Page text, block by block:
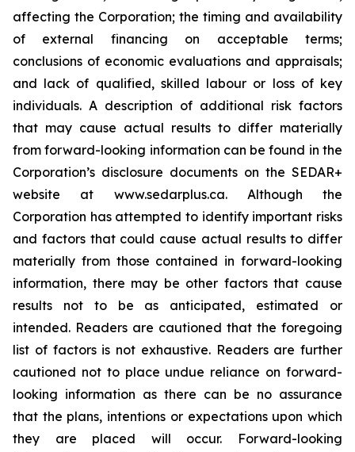
affecting the Corporation; the timing and availability
of external financing on acceptable terms;
conclusions of economic evaluations and appraisals;
and lack of qualified, skilled labour or loss of key
individuals. A description of additional risk factors
that may cause actual results to differ materially
from forward-looking information can be found in the
Corporation’s disclosure documents on the SEDAR+
website at www.sedarplus.ca. Although the
Corporation has attempted to identify important risks
and factors that could cause actual results to differ
materially from those contained in forward-looking
information, there may be other factors that cause
results not to be as anticipated, estimated or
intended. Readers are cautioned that the foregoing
list of factors is not exhaustive. Readers are further
cautioned not to place undue reliance on forward-
looking information as there can be no assurance
that the plans, intentions or expectations upon which
they are placed will occur. Forward-looking